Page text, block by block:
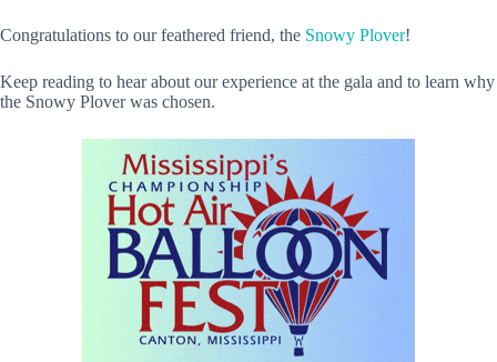
Congratulations to our feathered friend, the Snowy Plover!
Keep reading to hear about our experience at the gala and to learn why
the Snowy Plover was chosen.